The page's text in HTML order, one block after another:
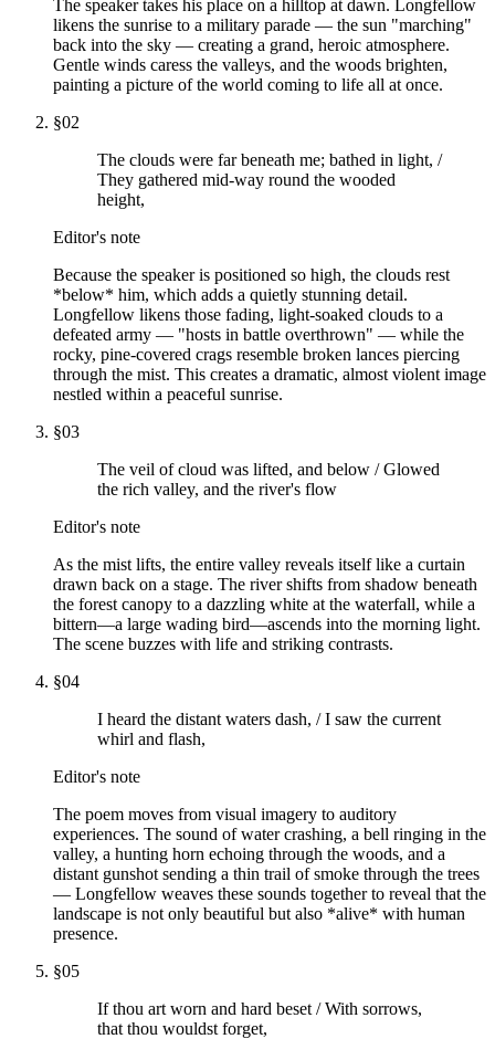
The speaker takes his place on a hilltop at dawn. Longfellow
likens the sunrise to a military parade — the sun "marching"
back into the sky — creating a grand, heroic atmosphere.
Gentle winds caress the valleys, and the woods brighten,
painting a picture of the world coming to life all at once.
§02
The clouds were far beneath me; bathed in light, /
They gathered mid-way round the wooded
height,
Editor's note
Because the speaker is positioned so high, the clouds rest
*below* him, which adds a quietly stunning detail.
Longfellow likens those fading, light-soaked clouds to a
defeated army — "hosts in battle overthrown" — while the
rocky, pine-covered crags resemble broken lances piercing
through the mist. This creates a dramatic, almost violent image
nestled within a peaceful sunrise.
§03
The veil of cloud was lifted, and below / Glowed
the rich valley, and the river's flow
Editor's note
As the mist lifts, the entire valley reveals itself like a curtain
drawn back on a stage. The river shifts from shadow beneath
the forest canopy to a dazzling white at the waterfall, while a
bittern—a large wading bird—ascends into the morning light.
The scene buzzes with life and striking contrasts.
§04
I heard the distant waters dash, / I saw the current
whirl and flash,
Editor's note
The poem moves from visual imagery to auditory
experiences. The sound of water crashing, a bell ringing in the
valley, a hunting horn echoing through the woods, and a
distant gunshot sending a thin trail of smoke through the trees
— Longfellow weaves these sounds together to reveal that the
landscape is not only beautiful but also *alive* with human
presence.
§05
If thou art worn and hard beset / With sorrows,
that thou wouldst forget,